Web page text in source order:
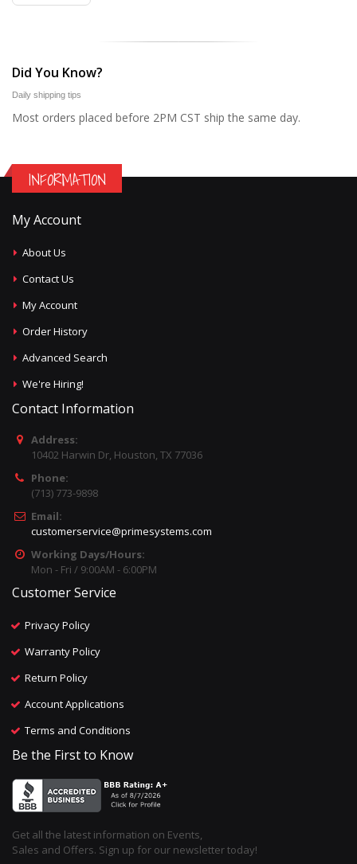
Did You Know?
Daily shipping tips
Most orders placed before 2PM CST ship the same day.
INFORMATION
My Account
About Us
Contact Us
My Account
Order History
Advanced Search
We're Hiring!
Contact Information
Address:
10402 Harwin Dr, Houston, TX 77036
Phone:
(713) 773-9898
Email:
customerservice@primesystems.com
Working Days/Hours:
Mon - Fri / 9:00AM - 6:00PM
Customer Service
Privacy Policy
Warranty Policy
Return Policy
Account Applications
Terms and Conditions
Be the First to Know
Get all the latest information on Events,
Sales and Offers. Sign up for our newsletter today!